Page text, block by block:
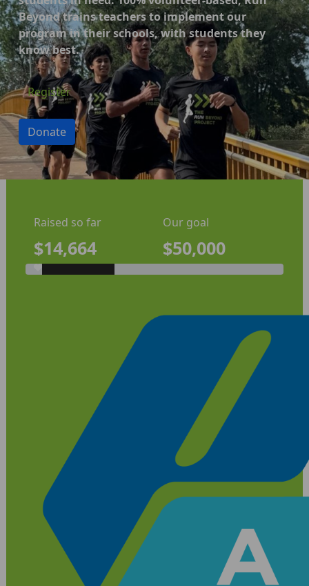
Beyond trains teachers to implement our
program in their schools, with students they
know best.
Register
Donate
Raised so far
$14,664
Our goal
$50,000